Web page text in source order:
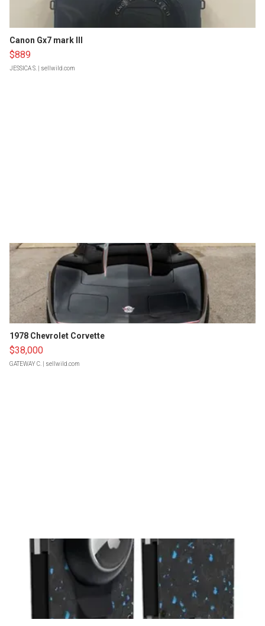
Canon Gx7 mark III
$889
JESSICA S. | sellwild.com
1978 Chevrolet Corvette
$38,000
GATEWAY C. | sellwild.com